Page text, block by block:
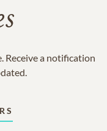
Receive a notification